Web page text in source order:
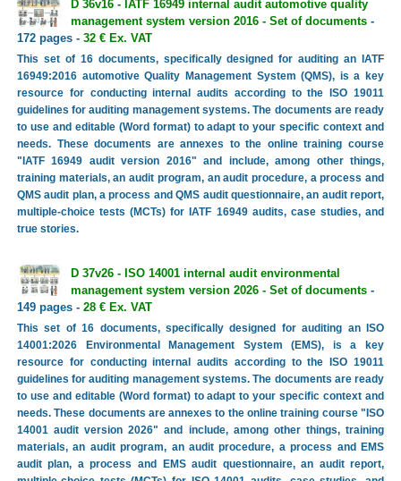
D 36v16 - IATF 16949 internal audit automotive quality
management system version 2016 - Set of documents-
172 pages - 32 € Ex. VAT
This set of 16 documents, specifically designed for auditing an IATF
16949:2016 automotive Quality Management System (QMS), is a key
resource for conducting internal audits according to the ISO 19011
guidelines for auditing management systems. The documents are ready
to use and editable (Word format) to adapt to your specific context and
needs. These documents are annexes to the online training course
"IATF 16949 audit version 2016" and include, among other things,
training materials, an audit program, an audit procedure, a process and
QMS audit plan, a process and QMS audit questionnaire, an audit report,
multiple-choice tests (MCTs) for IATF 16949 audits, case studies, and
true stories.
D 37v26 - ISO 14001 internal audit environmental
management system version 2026 - Set of documents-
149 pages - 28 € Ex. VAT
This set of 16 documents, specifically designed for auditing an ISO
14001:2026 Environmental Management System (EMS), is a key
resource for conducting internal audits according to the ISO 19011
guidelines for auditing management systems. The documents are ready
to use and editable (Word format) to adapt to your specific context and
needs. These documents are annexes to the online training course "ISO
14001 audit version 2026" and include, among other things, training
materials, an audit program, an audit procedure, a process and EMS
audit plan, a process and EMS audit questionnaire, an audit report,